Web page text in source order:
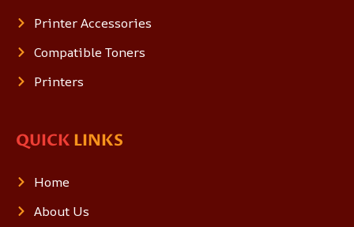
Printer Accessories
Compatible Toners
Printers
QUICK LINKS
Home
About Us